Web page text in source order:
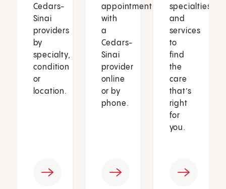
Cedars-
Sinai
providers
by
specialty,
condition
or
location.
appointment
with
a
Cedars-
Sinai
provider
online
or by
phone.
specialties
and
services
to
find
the
care
that’s
right
for
you.